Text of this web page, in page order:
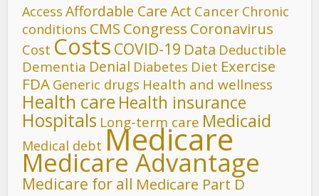
Access Affordable Care Act Cancer Chronic
conditions CMS Congress Coronavirus
Cost Costs COVID-19 Data Deductible
Dementia Denial Diabetes Diet Exercise
FDA Generic drugs Health and wellness
Health care Health insurance
Hospitals Long-term care Medicaid
Medical debt Medicare
Medicare Advantage
Medicare for all Medicare Part D